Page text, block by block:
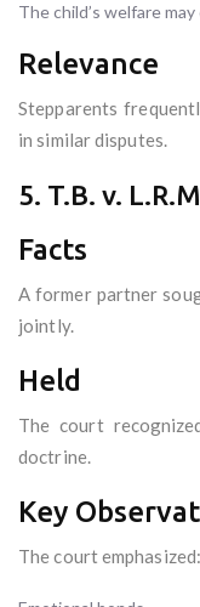
The child’s welfare
Relevance
Stepparents
in similar disputes.
5. T.B. v.
Facts
A former partner
jointly.
Held
The court
doctrine.
Key
The court emphasized: